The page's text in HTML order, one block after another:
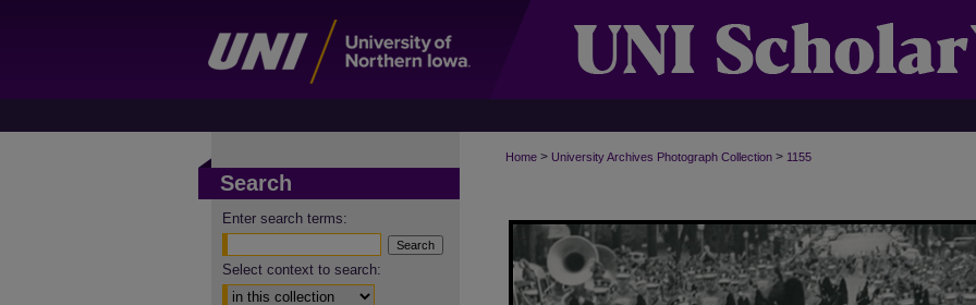
Home > University Archives Photograph Collection > 1155
Search
Enter search terms:
Select context to search: